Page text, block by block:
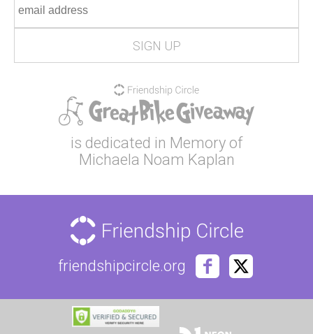
is dedicated in Memory of
Michaela Noam Kaplan
friendshipcircle.org